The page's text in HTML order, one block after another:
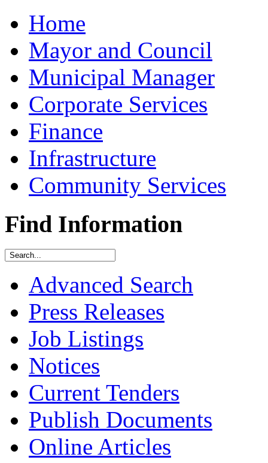
Home
Mayor and Council
Municipal Manager
Corporate Services
Finance
Infrastructure
Community Services
Find Information
Advanced Search
Press Releases
Job Listings
Notices
Current Tenders
Publish Documents
Online Articles